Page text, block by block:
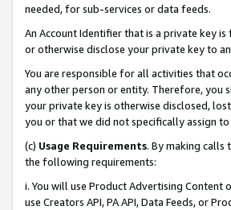
needed, for sub-services or data feeds.
An Account Identifier that is a private key
or otherwise disclose your private key to
You are responsible for all activities that
any other person or entity. Therefore, you
your private key is otherwise disclosed,
you or that we did not specifically assign to
(c) Usage Requirements. By making calls
the following requirements:
i. You will use Product Advertising Content
use Creators API, PA API, Data Feeds, or